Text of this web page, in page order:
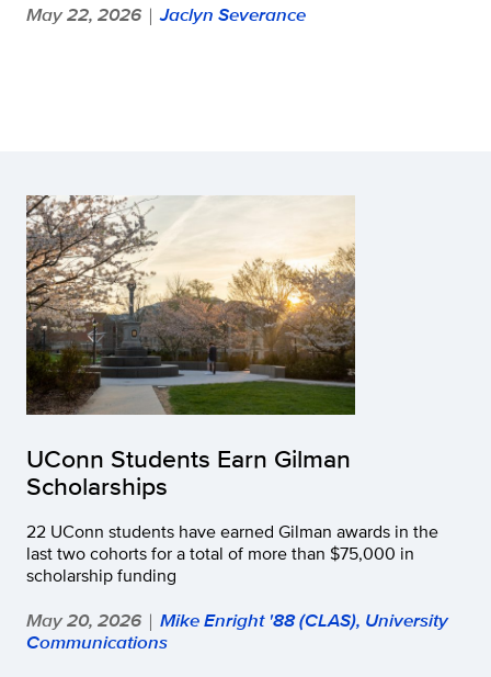
May 22, 2026 | Jaclyn Severance
UConn Students Earn Gilman
Scholarships
22 UConn students have earned Gilman awards in the
last two cohorts for a total of more than $75,000 in
scholarship funding
May 20, 2026 | Mike Enright '88 (CLAS), University
Communications